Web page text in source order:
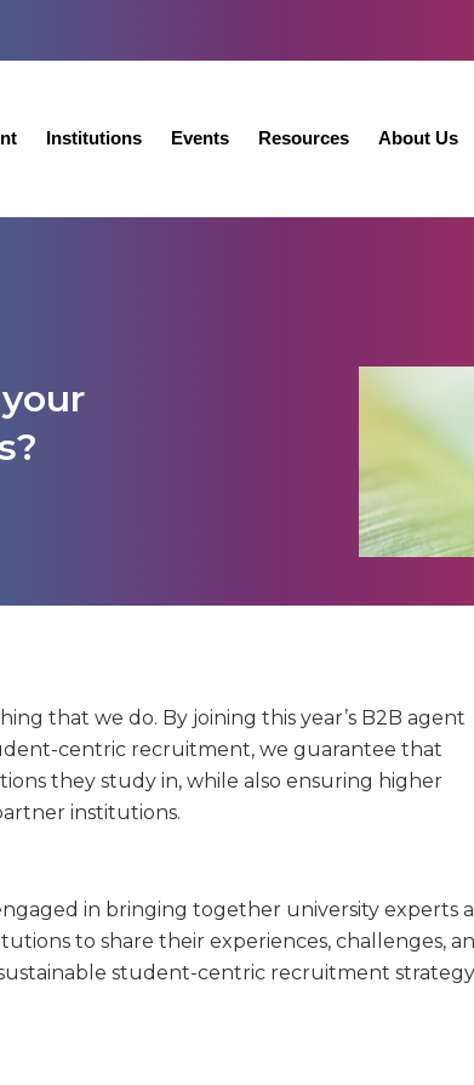
Institutions Events Resources About Us
that we do. By joining this year’s B2B agent
centric recruitment, we guarantee that
they study in, while also ensuring higher
institutions.
in bringing together university experts
to share their experiences, challenges,
student-centric recruitment